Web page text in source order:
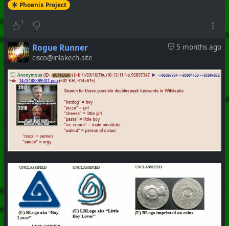
PhoenixProject
+++ Hubzilla Stream +++
Phoenix Project
1
5 months ago
Rogue Runner
cisco@inlakech.site